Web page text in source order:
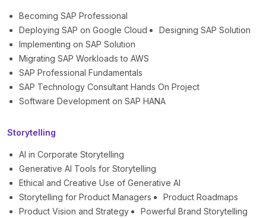
Becoming SAP Professional
Deploying SAP on Google Cloud
Designing SAP Solution
Implementing on SAP Solution
Migrating SAP Workloads to AWS
SAP Professional Fundamentals
SAP Technology Consultant Hands On Project
Software Development on SAP HANA
Storytelling
AI in Corporate Storytelling
Generative AI Tools for Storytelling
Ethical and Creative Use of Generative AI
Storytelling for Product Managers
Product Roadmaps
Product Vision and Strategy
Powerful Brand Storytelling